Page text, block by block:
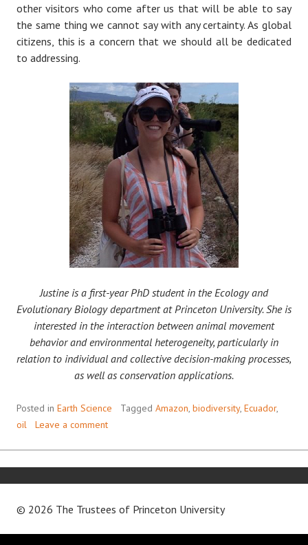
other visitors who come after us that will be able to say
the same thing we cannot say with any certainty. As global
citizens, this is a concern that we should all be dedicated
to addressing.
Justine is a first-year PhD student in the Ecology and
Evolutionary Biology department at Princeton University. She is
interested in the interaction between animal movement
behavior and environmental heterogeneity, particularly in
relation to individual and collective decision-making processes,
as well as conservation applications.
Posted in Earth Science Tagged Amazon, biodiversity, Ecuador,
oil
Leave a comment
© 2026 The Trustees of Princeton University